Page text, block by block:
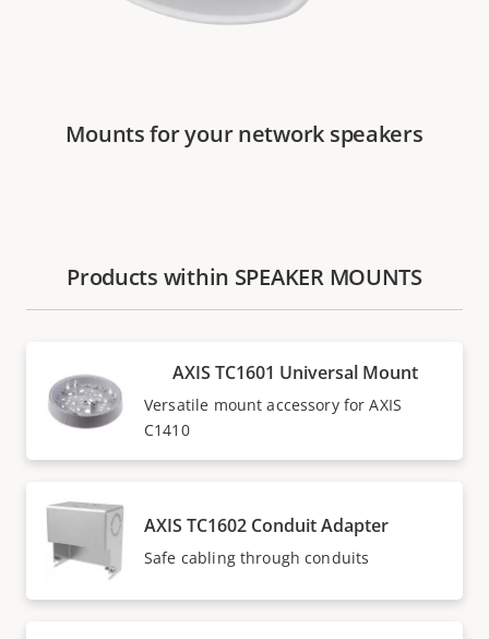
Mounts for your network speakers
Products within SPEAKER MOUNTS
AXIS TC1601 Universal Mount
Versatile mount accessory for AXIS
C1410
AXIS TC1602 Conduit Adapter
Safe cabling through conduits